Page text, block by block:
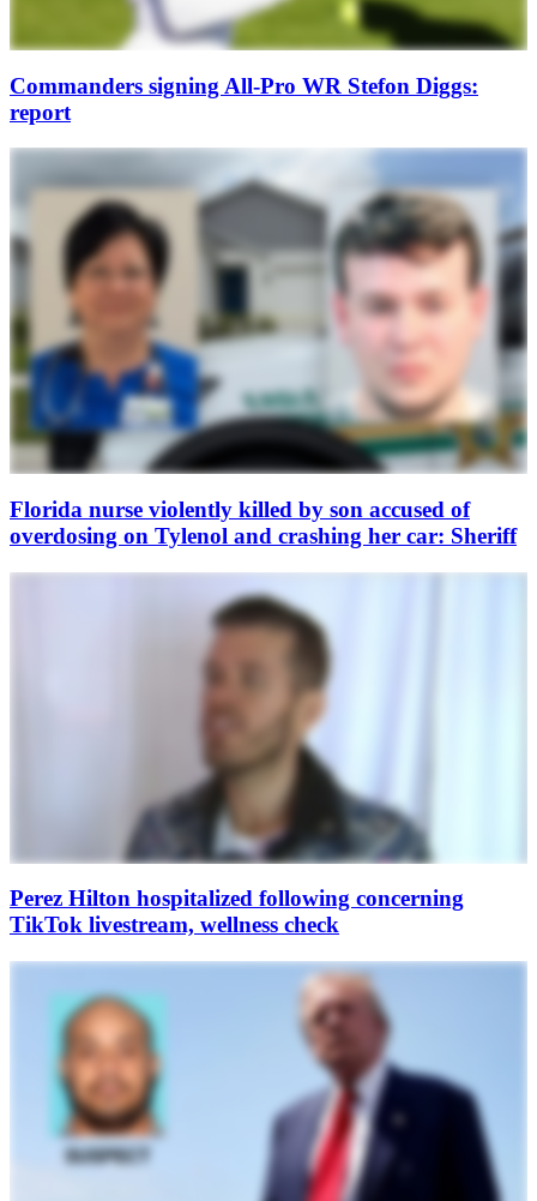
Commanders signing All-Pro WR Stefon Diggs:
report
Florida nurse violently killed by son accused of
overdosing on Tylenol and crashing her car: Sheriff
Perez Hilton hospitalized following concerning
TikTok livestream, wellness check